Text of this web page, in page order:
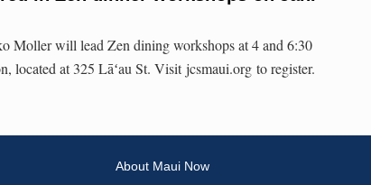
Moller will lead Zen dining workshops at 4 and 6:30
located at 325 Lāʻau St. Visit jcsmaui.org to register.
About Maui Now